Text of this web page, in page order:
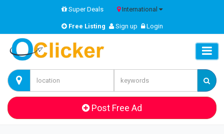
Super Deals International
Free Listing Sign up Login
Post Free Ad